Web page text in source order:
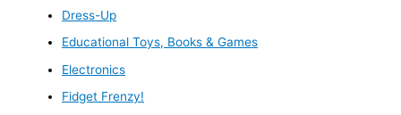
Dress-Up
Educational Toys, Books & Games
Electronics
Fidget Frenzy!